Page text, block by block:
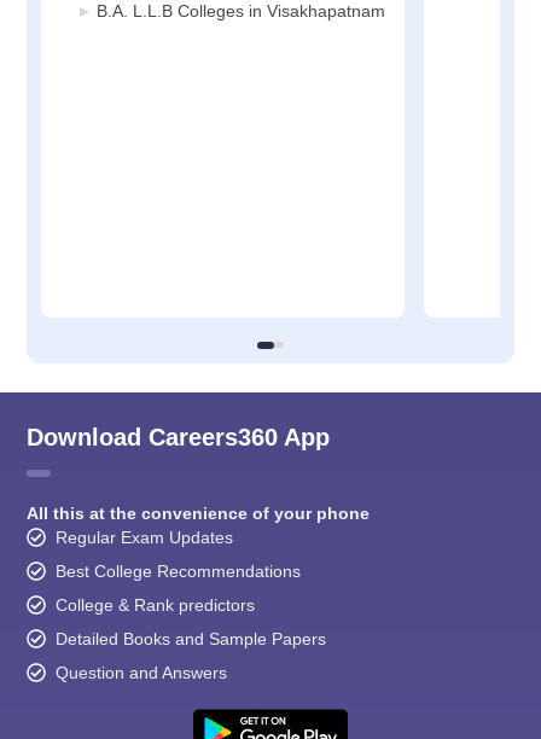
B.A. L.L.B Colleges in Visakhapatnam
Download Careers360 App
All this at the convenience of your phone
Regular Exam Updates
Best College Recommendations
College & Rank predictors
Detailed Books and Sample Papers
Question and Answers